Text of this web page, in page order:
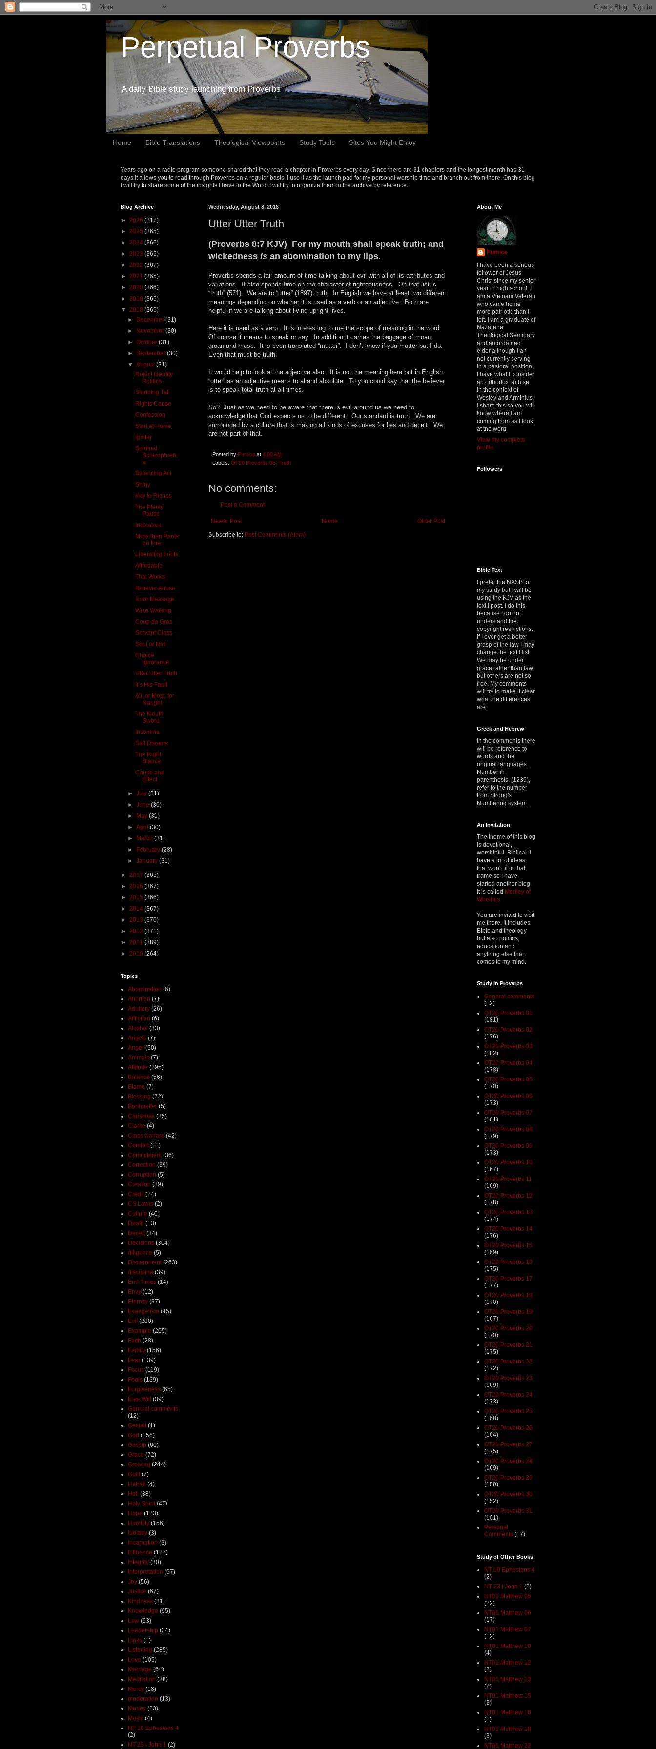
Perpetual Proverbs
A daily Bible study launching from Proverbs
Home Bible Translations Theological Viewpoints Study Tools Sites You Might Enjoy
Years ago on a radio program someone shared that they read a chapter in Proverbs every day. Since there are 31 chapters and the longest month has 31
days it allows you to read through Proverbs on a regular basis. I use it as the launch pad for my personal worship time and branch out from there. On this blog
I will try to share some of the insights I have in the Word. I will try to organize them in the archive by reference.
Wednesday, August 8, 2018
Utter Utter Truth
(Proverbs 8:7 KJV) For my mouth shall speak truth; and
wickedness is an abomination to my lips.
Proverbs spends a fair amount of time talking about evil with all of its attributes and
variations. It also spends time on the character of righteousness. On that list is
“truth” (571). We are to “utter” (1897) truth. In English we have at least two different
meanings depending on whether it is used as a verb or an adjective. Both are
helpful if we are talking about living upright lives.
Here it is used as a verb. It is interesting to me the scope of meaning in the word.
Of course it means to speak or say. In addition it carries the baggage of moan,
groan and muse. It is even translated “mutter”. I don’t know if you mutter but I do.
Even that must be truth.
It would help to look at the adjective also. It is not the meaning here but in English
“utter” as an adjective means total and absolute. To you could say that the believer
is to speak total truth at all times.
So? Just as we need to be aware that there is evil around us we need to
acknowledge that God expects us to be different. Our standard is truth. We are
surrounded by a culture that is making all kinds of excuses for lies and deceit. We
are not part of that.
Posted by Pumice at 4:00 AM
Labels: OT20 Proverbs 08, Truth
No comments:
Post a Comment
Newer Post Older Post
Home
Subscribe to: Post Comments (Atom)
Blog Archive
► 2026 (217)
► 2025 (365)
► 2024 (366)
► 2023 (365)
► 2022 (367)
► 2021 (365)
► 2020 (366)
► 2019 (365)
▼ 2018 (365)
► December(31)
► November(30)
►October(31)
►September(30)
▼August(31)
Reject Identity
Politics
Standing Tall
Rights Cause
Confession
Start at Home
Igniter
Spiritual
Schizophreni
a
Balancing Act
Shiny
Key to Riches
The Plenty
Pause
Indicators
More than Pants
on Fire
Liberating Fools
Affordable
That Works
Believer Abuse
Error Message
Wise Walking
Coup de Gras
Servant Class
Soul or Not
Choice
Ignorance
Utter Utter Truth
It’s His Fault
All, or Most, for
Naught
The Mouth
Sword
Insomnia
Salt Dreams
The Right
Stance
Cause and
Effect
►July(31)
►June(30)
► May(31)
►April(30)
► March(31)
► February(28)
►January(31)
► 2017 (365)
► 2016 (367)
► 2015 (366)
► 2014 (367)
► 2013 (370)
► 2012 (371)
► 2011 (389)
► 2010 (264)
Topics
Abomination (6)
Abortion (7)
Adultery (26)
Affliction (6)
Alcohol (33)
Angels (7)
Anger (50)
Animals (7)
Attitude (295)
Balance (56)
Blame (7)
Blessing (72)
Bonhoeffer (5)
Christmas (35)
Clarke (4)
Class warfare (42)
Comfort (11)
Commitment (36)
Correction (39)
Corruption (5)
Creation (39)
Credit (24)
CS Lewis (2)
Culture (40)
Death (13)
Deceit (34)
Decisions (304)
diligence (5)
Discernment (263)
discipline (39)
End Times (14)
Envy (12)
Eternity (37)
Evangelism (45)
Evil (200)
Example (205)
Faith (28)
Family (156)
Fear (139)
Focus (119)
Fools (139)
Forgiveness (65)
Free Will (39)
General comments
(12)
Gestalt (1)
God (156)
Gossip (60)
Grace (72)
Growing (244)
Guilt (7)
Hatred (4)
Hell (38)
Holy Spirit (47)
Hope (123)
Humility (156)
Idolatry (3)
Incarnation (3)
Influence (127)
Integrity (30)
Interpretation (97)
Joy (56)
Justice (67)
Kindness (31)
Knowledge (95)
Law (63)
Leadership (34)
Links (1)
Listening (285)
Love (105)
Marriage (64)
Meditation (38)
Mercy (18)
moderation (13)
Money (23)
Music (4)
NT 10 Ephesians 4
(2)
NT 23 I John 1 (2)
About Me
Pumice
I have been a serious
follower of Jesus
Christ since my senior
year in high school. I
am a Vietnam Veteran
who came home
more patriotic than I
left. I am a graduate of
Nazarene
Theological Seminary
and an ordained
elder although I an
not currently serving
in a pastoral position.
I have what I consider
an orthodox faith set
in the context of
Wesley and Arminius.
I share this so you will
know where I am
coming from as I look
at the word.
View my complete
profile
Followers
Bible Text
I prefer the NASB for
my study but I will be
using the KJV as the
text I post. I do this
because I do not
understand the
copyright restrictions.
If I ever get a better
grasp of the law I may
change the text I list.
We may be under
grace rather than law,
but others are not so
free. My comments
will try to make it clear
what the differences
are.
Greek and Hebrew
In the comments there
will be reference to
words and the
original languages.
Number in
parenthesis, (1235),
refer to the number
from Strong's
Numbering system.
An Invitation
The theme of this blog
is devotional,
worshipful, Biblical. I
have a lot of ideas
that won't fit in that
frame so I have
started another blog.
It is called Medley of
Worship
You are invited to visit
me there. It includes
Bible and theology
but also politics,
education and
anything else that
comes to my mind.
Study in Proverbs
General comments
(12)
OT20 Proverbs 01
(181)
OT20 Proverbs 02
(176)
OT20 Proverbs 03
(182)
OT20 Proverbs 04
(178)
OT20 Proverbs 05
(170)
OT20 Proverbs 06
(173)
OT20 Proverbs 07
(181)
OT20 Proverbs 08
(179)
OT20 Proverbs 09
(173)
OT20 Proverbs 10
(167)
OT20 Proverbs 11
(169)
OT20 Proverbs 12
(178)
OT20 Proverbs 13
(174)
OT20 Proverbs 14
(176)
OT20 Proverbs 15
(169)
OT20 Proverbs 16
(175)
OT20 Proverbs 17
(177)
OT20 Proverbs 18
(170)
OT20 Proverbs 19
(167)
OT20 Proverbs 20
(170)
OT20 Proverbs 21
(175)
OT20 Proverbs 22
(172)
OT20 Proverbs 23
(169)
OT20 Proverbs 24
(173)
OT20 Proverbs 25
(168)
OT20 Proverbs 26
(164)
OT20 Proverbs 27
(175)
OT20 Proverbs 28
(169)
OT20 Proverbs 29
(159)
OT20 Proverbs 30
(152)
OT20 Proverbs 31
(101)
Personal
Comments (17)
Study of Other Books
NT 10 Ephesians 4
(2)
NT 23 I John 1 (2)
NT01 Matthew 05
(22)
NT01 Matthew 06
(17)
NT01 Matthew 07
(12)
NT01 Matthew 10
(4)
NT01 Matthew 12
(2)
NT01 Matthew 13
(2)
NT01 Matthew 15
(3)
NT01 Matthew 16
(1)
NT01 Matthew 18
(3)
NT01 Matthew 22